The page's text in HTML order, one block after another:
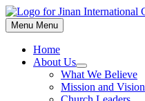
Skip
to
content
Menu Menu
Home
About Us
Show
sub
menu
What We Believe
Mission and Vision